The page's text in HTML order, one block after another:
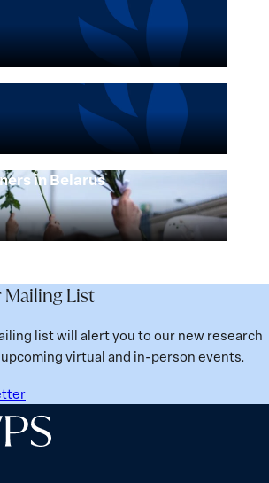
of the Women, Peace and
Lessons Learned from
Places: Women
in Belarus
Mailing List
list will alert you to our new research
virtual and in-person events.